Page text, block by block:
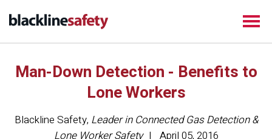
Man-Down Detection - Benefits to
Lone Workers
Blackline Safety, Leader in Connected Gas Detection &
Lone Worker Safety
April 05, 2016